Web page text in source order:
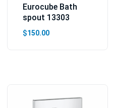
Eurocube Bath
spout 13303
$150.00